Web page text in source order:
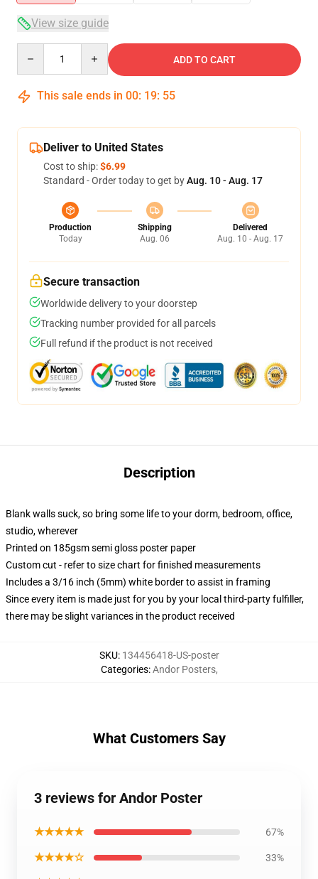
View size guide
ADD TO CART
This sale ends in 00: 19: 55
Deliver to United States
Cost to ship:$6.99
Standard - Order today to get byAug. 10 - Aug. 17
Production
Today
Shipping
Aug. 06
Delivered
Aug. 10 - Aug. 17
Secure transaction
Worldwide delivery to your doorstep
Tracking number provided for all parcels
Full refund if the product is not received
Description
Blank walls suck, so bring some life to your dorm, bedroom, office,
studio, wherever
Printed on 185gsm semi gloss poster paper
Custom cut - refer to size chart for finished measurements
Includes a 3/16 inch (5mm) white border to assist in framing
Since every item is made just for you by your local third-party fulfiller,
there may be slight variances in the product received
SKU: 134456418-US-poster
Categories:Andor Posters,
What Customers Say
3 reviews for Andor Poster
★★★★★ 67%
★★★★☆ 33%